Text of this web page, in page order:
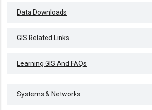
Data Downloads
GIS Related Links
Learning GIS And FAQs
Systems & Networks